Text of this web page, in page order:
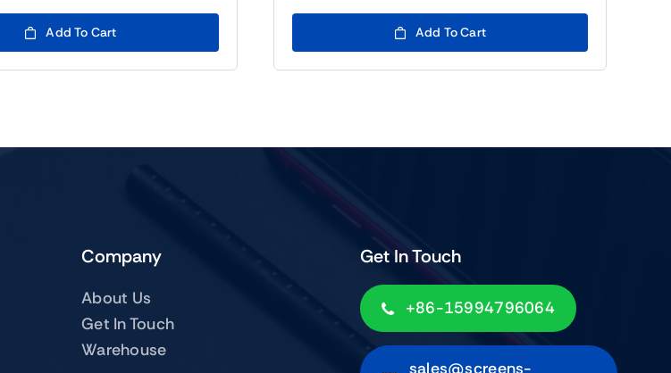
was:
Add To Cart
price
was:
$139.00.
price
is:
$119.00.
Add To Cart
Company
About Us
Get In Touch
Warehouse
Get In Touch
+86-15994796064